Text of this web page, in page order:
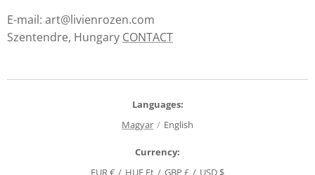
E-mail: art@livienrozen.com
Szentendre, Hungary CONTACT
Languages
Magyar
English
Currency
EUR €
HUF Ft GBP £ USD $